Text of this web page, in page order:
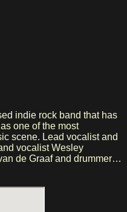
indie rock band that has
one of the most
scene. Lead vocalist and
vocalist Wesley
de Graaf and drummer
brought together for a
van Amsterdam, where